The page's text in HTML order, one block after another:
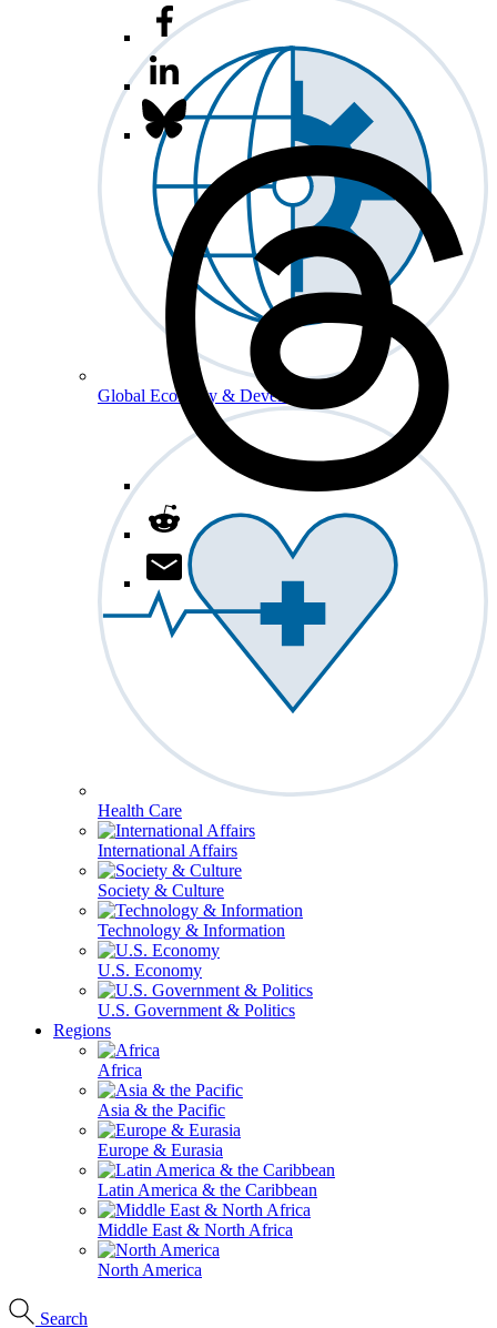
Global Economy & Development
Health Care
International Affairs
Society & Culture
Technology & Information
U.S. Economy
U.S. Government & Politics
Regions
Africa
Asia & the Pacific
Europe & Eurasia
Latin America & the Caribbean
Middle East & North Africa
North America
Search